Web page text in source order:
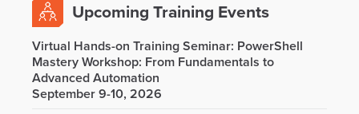
Upcoming Training Events
Virtual Hands-on Training Seminar: PowerShell
Mastery Workshop: From Fundamentals to
Advanced Automation
September 9-10, 2026